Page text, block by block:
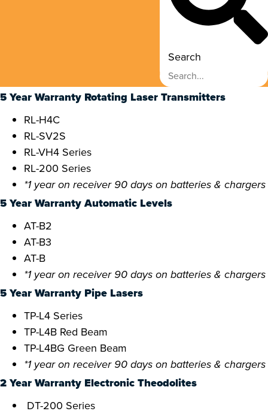
Search
5 Year Warranty Rotating Laser Transmitters
RL-H4C
RL-SV2S
RL-VH4 Series
RL-200 Series
*1 year on receiver 90 days on batteries & chargers
5 Year Warranty Automatic Levels
AT-B2
AT-B3
AT-B
*1 year on receiver 90 days on batteries & chargers
5 Year Warranty Pipe Lasers
TP-L4 Series
TP-L4B Red Beam
TP-L4BG Green Beam
*1 year on receiver 90 days on batteries & chargers
2 Year Warranty Electronic Theodolites
DT-200 Series